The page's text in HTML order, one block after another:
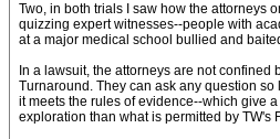
Two, in both trials I saw how the attorneys
quizzing expert witnesses--people with
at a major medical school bullied and
In a lawsuit, the attorneys are not confined
Turnaround. They can ask any question
it meets the rules of evidence--which give
exploration than what is permitted by TW's